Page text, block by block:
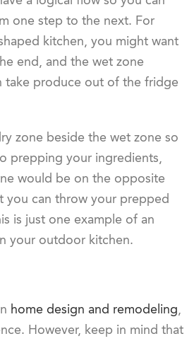
one step to the next. For
kitchen, you might want
end, and the wet zone
take produce out of the fridge
zone beside the wet zone so
prepping your ingredients,
would be on the opposite
you can throw your prepped
is just one example of an
your outdoor kitchen.
home design and remodeling,
However, keep in mind that